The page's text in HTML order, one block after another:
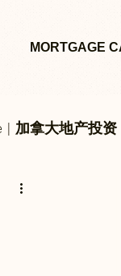
MORTGAGE
| 加拿大地产投资